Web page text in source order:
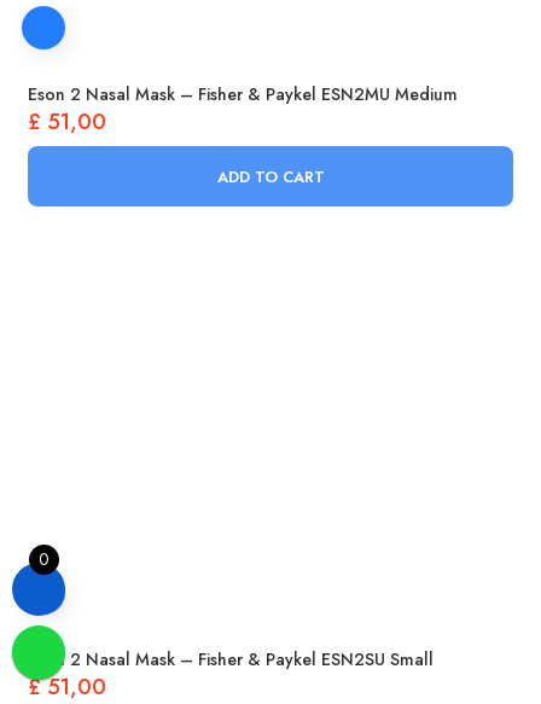
0
Eson 2 Nasal Mask – Fisher & Paykel ESN2MU Medium
£ 51,00
ADD TO CART
Eson 2 Nasal Mask – Fisher & Paykel ESN2SU Small
£51,00